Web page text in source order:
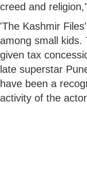
creed and
'The Kashmir
among small kids.
given tax
late superstar
have been a
activity of the